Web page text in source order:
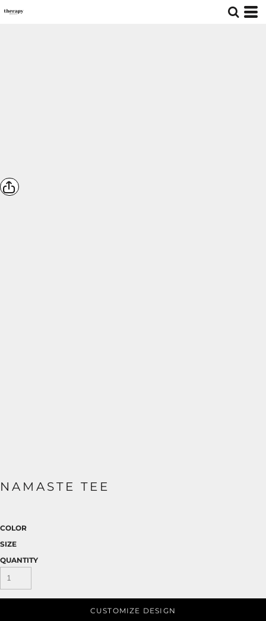
NAMASTE TEE
COLOR
SIZE
QUANTITY
CUSTOMIZE DESIGN